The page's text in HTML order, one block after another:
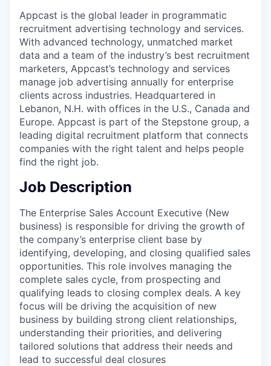
Appcast is the global leader in programmatic
recruitment advertising technology and services.
With advanced technology, unmatched market
data and a team of the industry’s best recruitment
marketers, Appcast’s technology and services
manage job advertising annually for enterprise
clients across industries. Headquartered in
Lebanon, N.H. with offices in the U.S., Canada and
Europe. Appcast is part of the Stepstone group, a
leading digital recruitment platform that connects
companies with the right talent and helps people
find the right job.
Job Description
The Enterprise Sales Account Executive (New
business) is responsible for driving the growth of
the company’s enterprise client base by
identifying, developing, and closing qualified sales
opportunities. This role involves managing the
complete sales cycle, from prospecting and
qualifying leads to closing complex deals. A key
focus will be driving the acquisition of new
business by building strong client relationships,
understanding their priorities, and delivering
tailored solutions that address their needs and
lead to successful deal closures